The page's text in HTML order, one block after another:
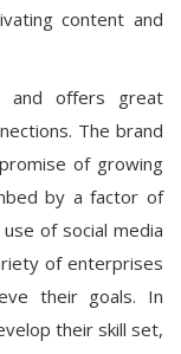
content and
and offers great
The brand
of growing
by a factor of
of social media
of enterprises
their goals. In
their skill set,